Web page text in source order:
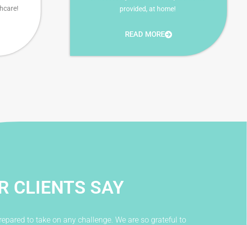
provided, at home!
READ MORE
CLIENTS SAY
to take on any challenge. We are so grateful to